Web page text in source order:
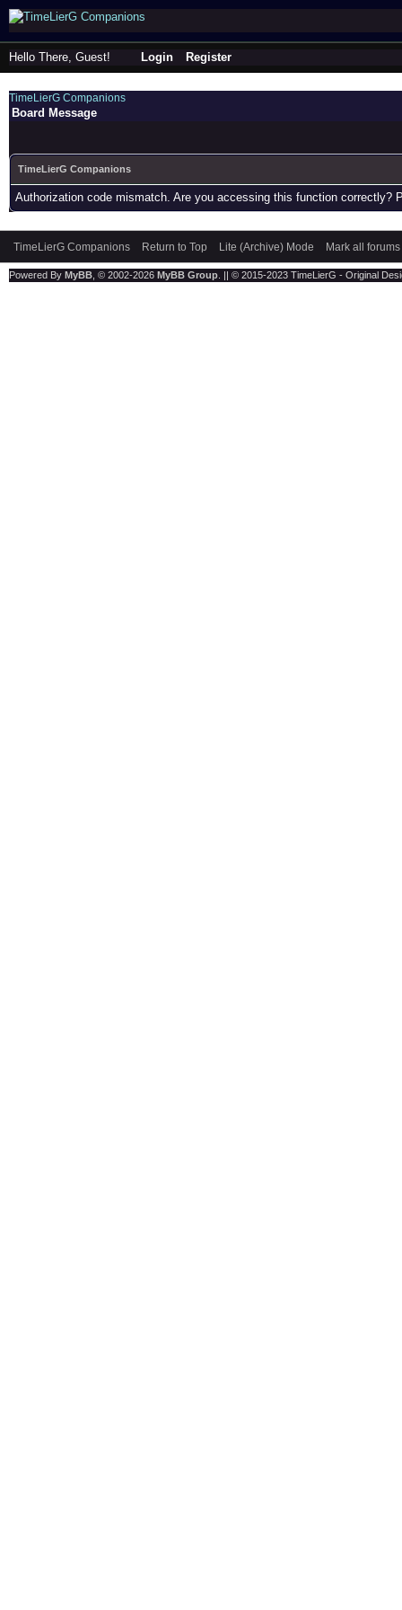
Hello There, Guest! Login Register
TimeLierG Companions
Board Message
TimeLierG Companions
Authorization code mismatch. Are you accessing this function correctly?
TimeLierG Companions Return to Top Lite (Archive) Mode Mark all
Powered By MyBB , © 2002-2026 MyBB Group . || © 2015-2023 TimeLierG - Original